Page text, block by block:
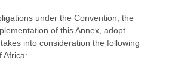
under the Convention, the
of this Annex, adopt
into consideration the following
Africa: